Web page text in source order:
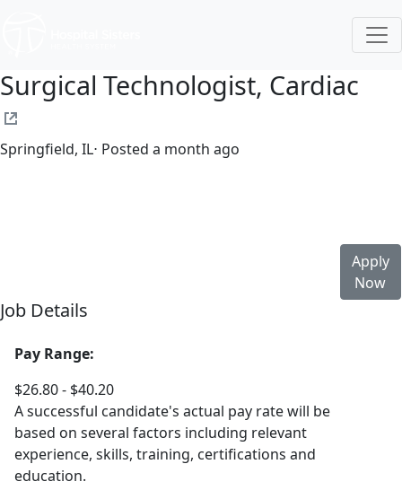
Surgical Technologist, Cardiac
Springfield, IL⋅ Posted a month ago
Apply
Now
Job Details
Pay Range:
$26.80 - $40.20
A successful candidate's actual pay rate will be
based on several factors including relevant
experience, skills, training, certifications and
education.